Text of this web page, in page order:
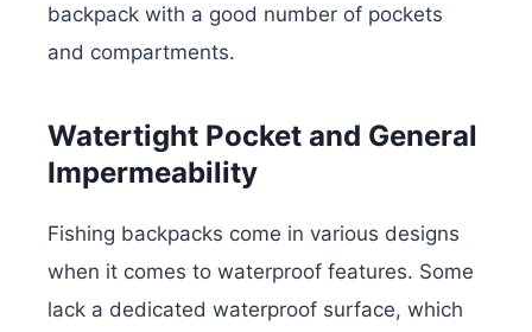
backpack with a good number of pockets
and compartments.
Watertight Pocket and General
Impermeability
Fishing backpacks come in various designs
when it comes to waterproof features. Some
lack a dedicated waterproof surface, which